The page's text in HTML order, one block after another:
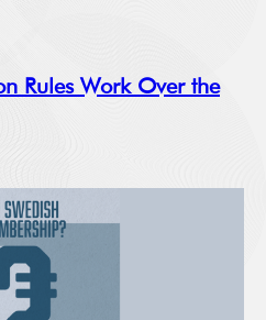
Rules Work Over the